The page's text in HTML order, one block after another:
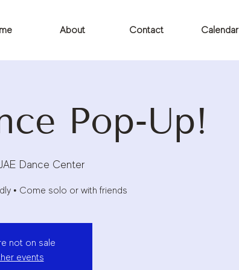
About Contact Calendar
Pop-Up!
Dance Center
• Come solo or with friends
not on sale
events